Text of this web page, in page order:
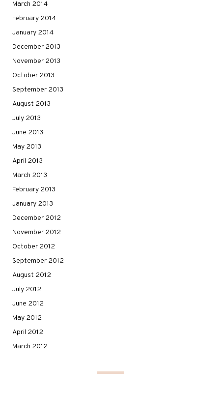
March 2014
February 2014
January 2014
December 2013
November 2013
October 2013
September 2013
August 2013
July 2013
June 2013
May 2013
April 2013
March 2013
February 2013
January 2013
December 2012
November 2012
October 2012
September 2012
August 2012
July 2012
June 2012
May 2012
April 2012
March 2012